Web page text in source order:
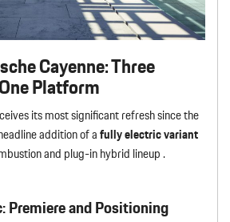
Cayenne: Three
Platform
its most significant refresh since the
addition of afully electric variant
and plug-in hybrid lineup .
Premiere and Positioning